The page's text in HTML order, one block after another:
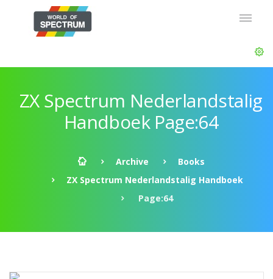
ZX Spectrum Nederlandstalig
Handboek Page:64
Archive
Books
ZX Spectrum Nederlandstalig Handboek
Page:64